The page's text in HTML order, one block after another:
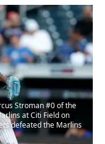
Stroman #0 of the
at Citi Field on
defeated the Marlins